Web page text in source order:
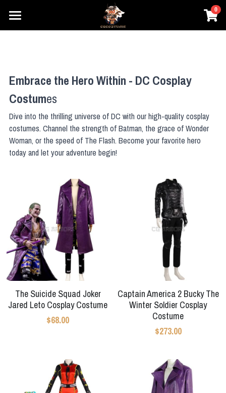
0
Home
DC
Marvel
Star Wars
Hary Potter
Games Cosplay
Honkai
Overwatch
Genshin Impact
Final Fantasy
The Legend of Zelda
Apex Legends
Elden Ring
NieR
Resident Evil
Anime Cosplay
One Piece
Pokemon
Dragon Ball
Fate Series
Super Sentai Series
Prestyle Wigs
Login
Embrace the Hero Within - DC Cosplay
Costumes
Dive into the thrilling universe of DC with our high-quality cosplay
costumes. Channel the strength of Batman, the grace of Wonder
Woman, or the speed of The Flash. Become your favorite hero
today and let your adventure begin!
The Suicide Squad Joker
Jared Leto Cosplay Costume
$68.00
Captain America 2 Bucky The
Winter Soldier Cosplay
Costume
$273.00
×
STORE CATEGORIES
Honkai
Elden Ring
One Piece
Pokemon
Dragon Ball
Super Sentai Series
Lovelive
Fate Series
Final Fantasy
Genshin Impact
League of Legends
×
BLOG CATEGORIES